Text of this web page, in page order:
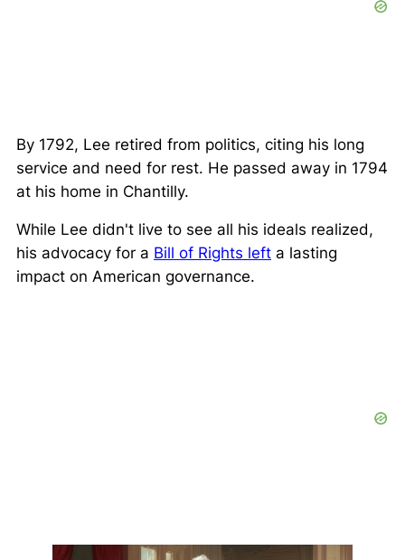
By 1792, Lee retired from politics, citing his long
service and need for rest. He passed away in 1794
at his home in Chantilly.
While Lee didn't live to see all his ideals realized,
his advocacy for a Bill of Rights left a lasting
impact on American governance.